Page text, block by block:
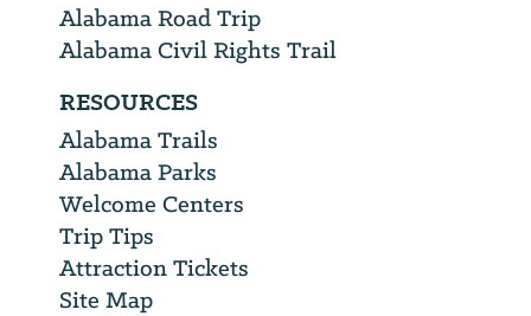
Alabama Road Trip
Alabama Civil Rights Trail
RESOURCES
Alabama Trails
Alabama Parks
Welcome Centers
Trip Tips
Attraction Tickets
Site Map